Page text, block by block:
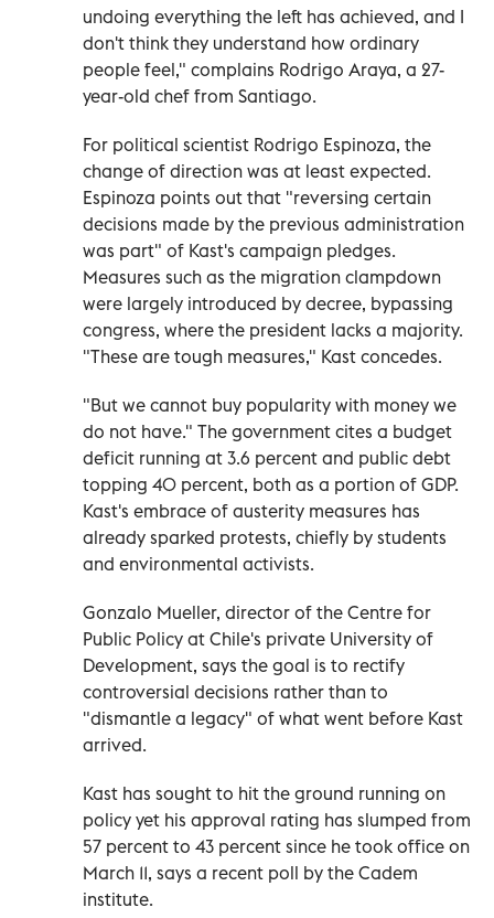
undoing everything the left has achieved, and I
don't think they understand how ordinary
people feel," complains Rodrigo Araya, a 27-
year-old chef from Santiago.
For political scientist Rodrigo Espinoza, the
change of direction was at least expected.
Espinoza points out that "reversing certain
decisions made by the previous administration
was part" of Kast's campaign pledges.
Measures such as the migration clampdown
were largely introduced by decree, bypassing
congress, where the president lacks a majority.
"These are tough measures," Kast concedes.
"But we cannot buy popularity with money we
do not have." The government cites a budget
deficit running at 3.6 percent and public debt
topping 40 percent, both as a portion of GDP.
Kast's embrace of austerity measures has
already sparked protests, chiefly by students
and environmental activists.
Gonzalo Mueller, director of the Centre for
Public Policy at Chile's private University of
Development, says the goal is to rectify
controversial decisions rather than to
"dismantle a legacy" of what went before Kast
arrived.
Kast has sought to hit the ground running on
policy yet his approval rating has slumped from
57 percent to 43 percent since he took office on
March 11, says a recent poll by the Cadem
institute.